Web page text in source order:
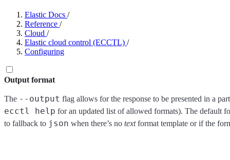
Elastic Docs /
Reference /
Cloud /
Elastic cloud control (ECCTL) /
Configuring
Output format
The --output flag allows for the response to be presented in a
ecctl help for an updated list of allowed formats). The default
to fallback to json when there’s no textformat template or if the